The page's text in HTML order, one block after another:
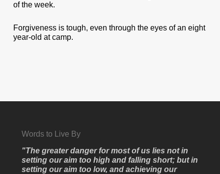
of the week.
Forgiveness is tough, even through the eyes of an eight
year-old at camp.
Words to Live By
"The greater danger for most of us lies not in
setting our aim too high and falling short; but in
setting our aim too low, and achieving our